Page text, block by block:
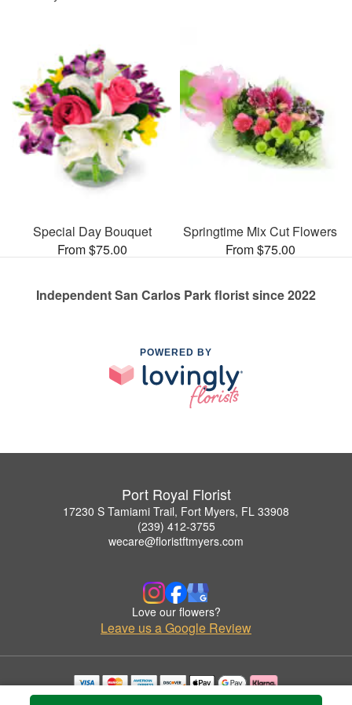
Special Day Bouquet
From $75.00
Springtime Mix Cut Flowers
From $75.00
Independent San Carlos Park florist since 2022
POWERED BY
Port Royal Florist
17230 S Tamiami Trail, Fort Myers, FL 33908
(239) 412-3755
wecare@floristftmyers.com
Love our flowers?
Leave us a Google Review
Copyrighted images herein are used with permission by Port Royal Florist.